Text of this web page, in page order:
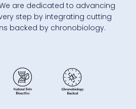
are dedicated to advancing
step by integrating cutting
backed by chronobiology.